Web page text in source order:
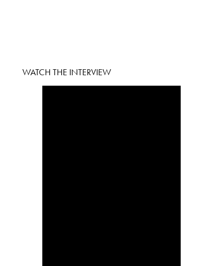
WATCH THE INTERVIEW